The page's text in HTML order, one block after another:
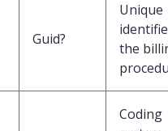
Guid?
Unique
the
Coding